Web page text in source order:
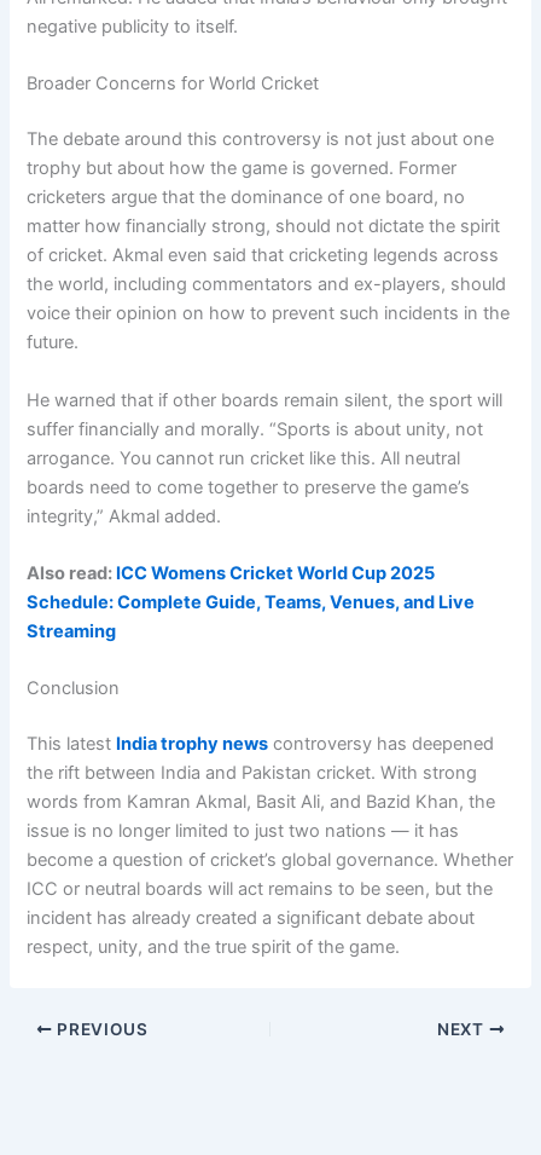
negative publicity to itself.
Broader Concerns for World Cricket
The debate around this controversy is not just about one
trophy but about how the game is governed. Former
cricketers argue that the dominance of one board, no
matter how financially strong, should not dictate the spirit
of cricket. Akmal even said that cricketing legends across
the world, including commentators and ex-players, should
voice their opinion on how to prevent such incidents in the
future.
He warned that if other boards remain silent, the sport will
suffer financially and morally. “Sports is about unity, not
arrogance. You cannot run cricket like this. All neutral
boards need to come together to preserve the game’s
integrity,” Akmal added.
Also read: ICC Womens Cricket World Cup 2025
Schedule: Complete Guide, Teams, Venues, and Live
Streaming
Conclusion
This latest India trophy news controversy has deepened
the rift between India and Pakistan cricket. With strong
words from Kamran Akmal, Basit Ali, and Bazid Khan, the
issue is no longer limited to just two nations — it has
become a question of cricket’s global governance. Whether
ICC or neutral boards will act remains to be seen, but the
incident has already created a significant debate about
respect, unity, and the true spirit of the game.
PREVIOUS NEXT